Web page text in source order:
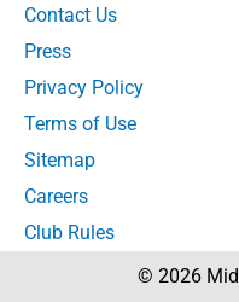
Contact Us
Press
Privacy Policy
Terms of Use
Sitemap
Careers
Club Rules
© 2026